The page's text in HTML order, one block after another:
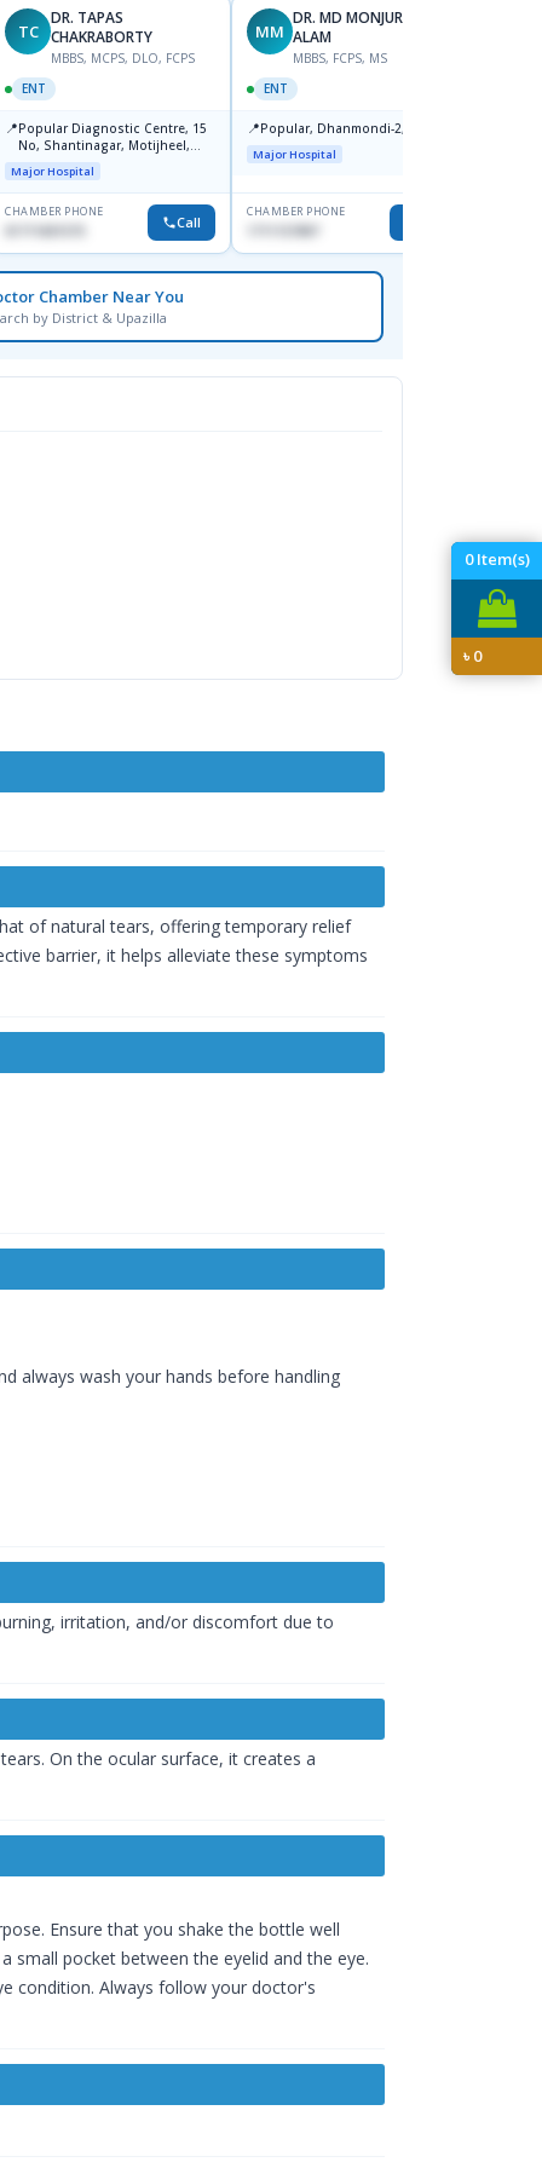
0Item(s)
৳0
TC
DR. TAPAS
CHAKRABORTY
MBBS, MCPS, DLO, FCPS
ENT
📍Popular Diagnostic Centre, 15
No, Shantinagar, Motijheel,
Dhaka-1217
Major Hospital
CHAMBER PHONE
Call
MM
DR. MD MONJURUL
ALAM
MBBS, FCPS, MS
ENT
📍Popular, Dhanmondi-2, Dhaka.
Major Hospital
CHAMBER PHONE
Chamber Near You
by District & Upazilla
of natural tears, offering temporary relief
barrier, it helps alleviate these symptoms
always wash your hands before handling
irritation, and/or discomfort due to
On the ocular surface, it creates a
Ensure that you shake the bottle well
small pocket between the eyelid and the eye.
condition. Always follow your doctor's